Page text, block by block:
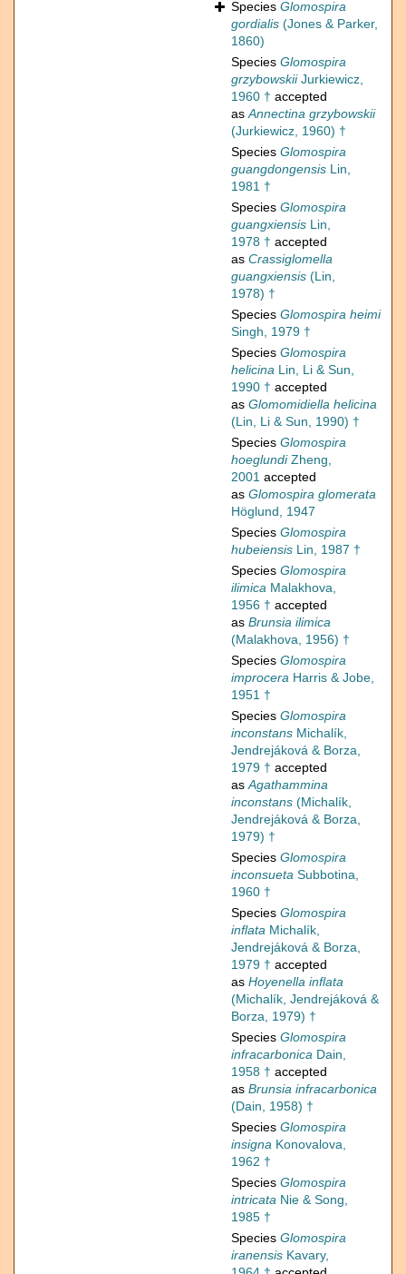
Species Glomospira
gordialis (Jones & Parker,
1860)
Species Glomospira
grzybowskiiJurkiewicz,
1960 † accepted
asAnnectina grzybowskii
(Jurkiewicz, 1960) †
Species Glomospira
guangdongensis Lin,
1981 †
Species Glomospira
guangxiensis Lin,
1978 † accepted
as Crassiglomella
guangxiensis (Lin,
1978) †
Species Glomospira heimi
Singh, 1979 †
Species Glomospira
helicina Lin, Li & Sun,
1990 † accepted
as Glomomidiella helicina
(Lin, Li & Sun, 1990) †
Species Glomospira
hoeglundiZheng,
2001 accepted
as Glomospira glomerata
Höglund, 1947
Species Glomospira
hubeiensis Lin, 1987 †
Species Glomospira
ilimica Malakhova,
1956 † accepted
as Brunsia ilimica
(Malakhova, 1956) †
Species Glomospira
improcera Harris & Jobe,
1951 †
Species Glomospira
inconstans Michalík,
Jendrejáková & Borza,
1979 † accepted
asAgathammina
inconstans (Michalík,
Jendrejáková & Borza,
1979) †
Species Glomospira
inconsueta Subbotina,
1960 †
Species Glomospira
inflata Michalík,
Jendrejáková & Borza,
1979 † accepted
as Hoyenella inflata
(Michalík, Jendrejáková &
Borza, 1979) †
Species Glomospira
infracarbonica Dain,
1958 † accepted
as Brunsia infracarbonica
(Dain, 1958) †
Species Glomospira
insigna Konovalova,
1962 †
Species Glomospira
intricata Nie & Song,
1985 †
Species Glomospira
iranensis Kavary,